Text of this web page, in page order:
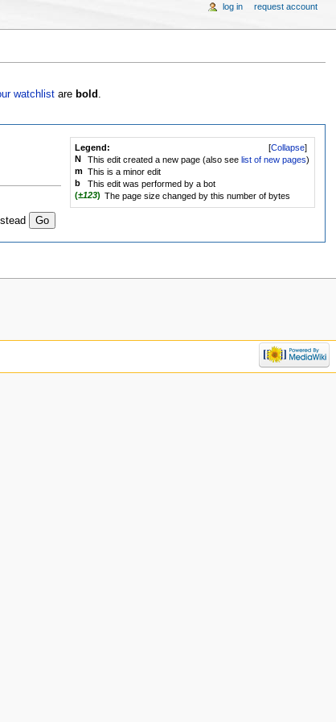
watchlistare bold
[Collapse]
Legend:
N
This edit created a new page (also seelist of new pages)
m This is a minor edit
b
This edit was performed by a bot
(±123) The page size changed by this number of bytes
log in request account